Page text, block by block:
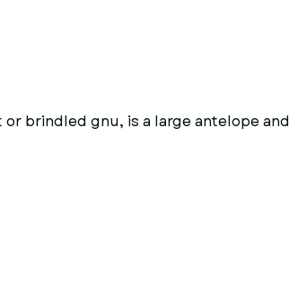
brindled gnu, is a large antelope